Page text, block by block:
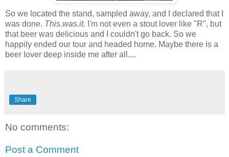
So we located the stand, sampled away, and I declared that I
was done. This.was.it. I'm not even a stout lover like "R", but
that beer was delicious and I couldn't go back. So we
happily ended our tour and headed home. Maybe there is a
beer lover deep inside me after all....
Share
No comments:
Post a Comment